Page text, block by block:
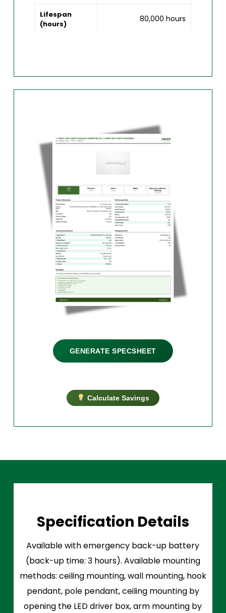
Lifespan
(hours)
80,000 hours
GENERATE SPECSHEET
Calculate Savings
Specification Details
Available with emergency back-up battery
(back-up time: 3 hours). Available mounting
methods: ceiling mounting, wall mounting, hook
pendant, pole pendant, ceiling mounting by
opening the LED driver box, arm mounting by